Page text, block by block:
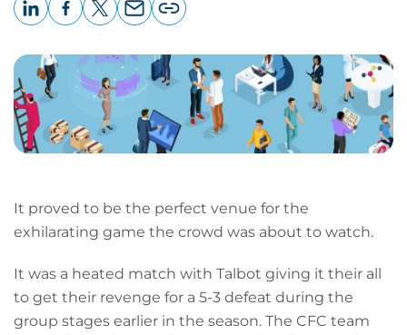
page
URL
It proved to be the perfect venue for the
exhilarating game the crowd was about to watch.
It was a heated match with Talbot giving it their all
to get their revenge for a 5-3 defeat during the
group stages earlier in the season. The CFC team